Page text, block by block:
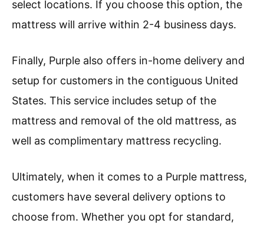
select locations. If you choose this option, the
mattress will arrive within 2-4 business days.
Finally, Purple also offers in-home delivery and
setup for customers in the contiguous United
States. This service includes setup of the
mattress and removal of the old mattress, as
well as complimentary mattress recycling.
Ultimately, when it comes to a Purple mattress,
customers have several delivery options to
choose from. Whether you opt for standard,